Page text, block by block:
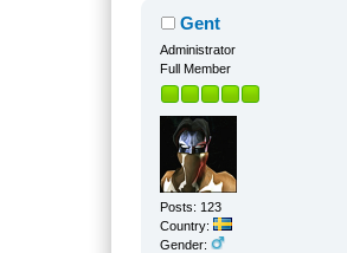
Gent
Administrator
Full Member
Posts: 123
Country:
Gender: